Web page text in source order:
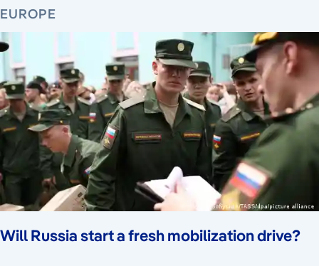
EUROPE
Will Russia start a fresh mobilization drive?